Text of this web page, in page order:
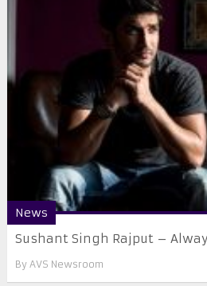
News
Sushant Singh Rajput –
By AVS Newsroom